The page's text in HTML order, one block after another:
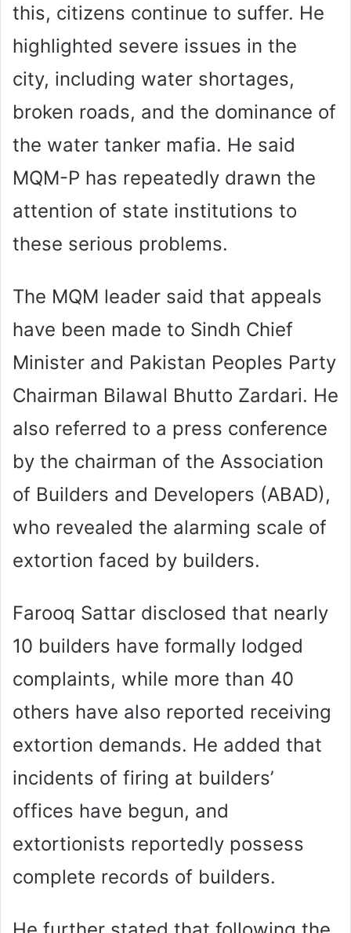
this, citizens continue to suffer. He
highlighted severe issues in the
city, including water shortages,
broken roads, and the dominance of
the water tanker mafia. He said
MQM-P has repeatedly drawn the
attention of state institutions to
these serious problems.
The MQM leader said that appeals
have been made to Sindh Chief
Minister and Pakistan Peoples Party
Chairman Bilawal Bhutto Zardari. He
also referred to a press conference
by the chairman of the Association
of Builders and Developers (ABAD),
who revealed the alarming scale of
extortion faced by builders.
Farooq Sattar disclosed that nearly
10 builders have formally lodged
complaints, while more than 40
others have also reported receiving
extortion demands. He added that
incidents of firing at builders’
offices have begun, and
extortionists reportedly possess
complete records of builders.